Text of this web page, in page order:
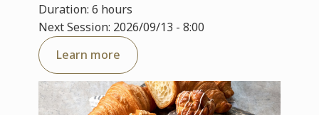
Duration: 6 hours
Next Session: 2026/09/13 - 8:00
Learn more